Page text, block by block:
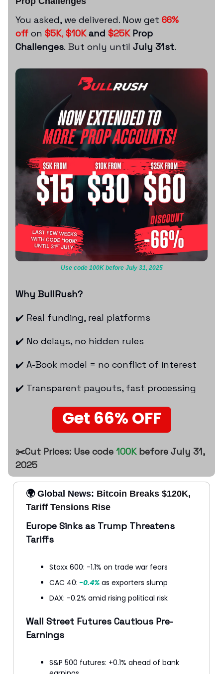
You asked, we delivered. Now get 66%
off on $5K, $10Kand $25K Prop
Challenges. But only until July 31st.
Use code 100K before July 31, 2025
Why BullRush?
✔️ Real funding, real platforms
✔️ No delays, no hidden rules
✔️ A-Book model = no conflict of interest
✔️ Transparent payouts, fast processing
Get 66% OFF
✂️Cut Prices: Use code 100Kbefore July 31,
2025
🌍 Global News: Bitcoin Breaks $120K,
Tariff Tensions Rise
Europe Sinks as Trump Threatens
Tariffs
Stoxx 600: -1.1% on trade war fears
CAC 40: -0.4% as exporters slump
DAX: -0.2% amid rising political risk
Wall Street Futures Cautious Pre-
Earnings
S&P 500 futures: +0.1% ahead of bank